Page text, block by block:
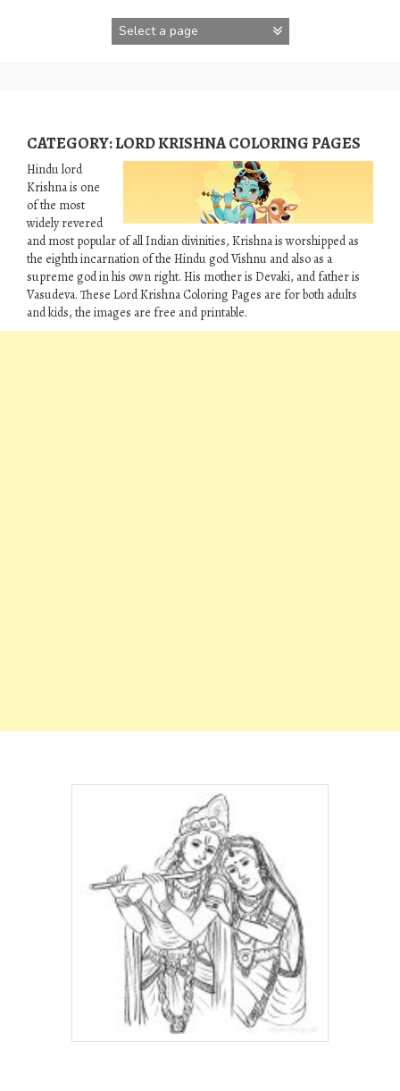
CATEGORY:LORD KRISHNA COLORING PAGES
Hindu lord
Krishna is one
of the most
widely revered
and most popular of all Indian divinities, Krishna is worshipped as
the eighth incarnation of the Hindu god Vishnu and also as a
supreme god in his own right. His mother is Devaki, and father is
‎Vasudeva‎. These Lord Krishna Coloring Pages are for both adults
and kids, the images are free and printable.